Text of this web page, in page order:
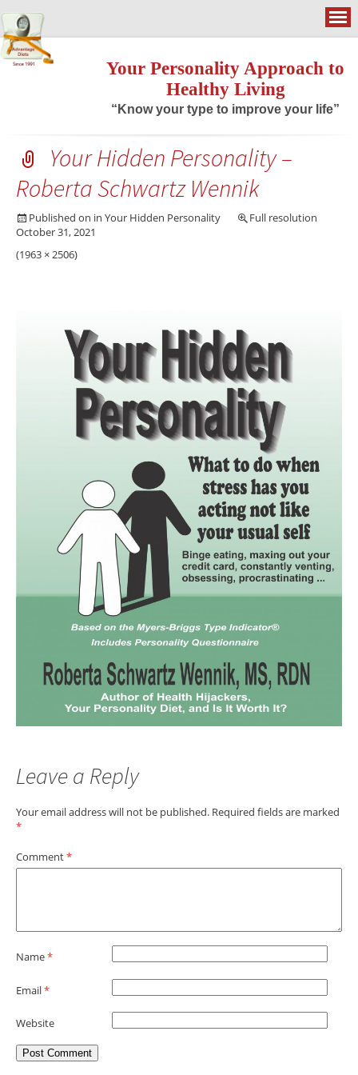
Your Personality Approach to
Healthy Living
“Know your type to improve your life”
Your Hidden Personality –
Roberta Schwartz Wennik
Published on
October 31, 2021
in Your Hidden Personality Full resolution
(1963 × 2506)
Leave a Reply
Your email address will not be published. Required fields are marked
*
Comment*
Name*
Email*
Website